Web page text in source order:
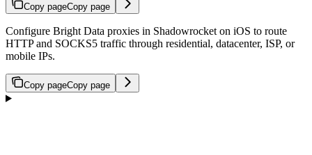
Copy pageCopy page
Configure Bright Data proxies in Shadowrocket on iOS to route
HTTP and SOCKS5 traffic through residential, datacenter, ISP, or
mobile IPs.
Copy pageCopy page